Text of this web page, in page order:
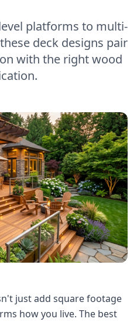
platforms to multi-
deck designs pair
with the right wood
just add square footage
how you live. The best